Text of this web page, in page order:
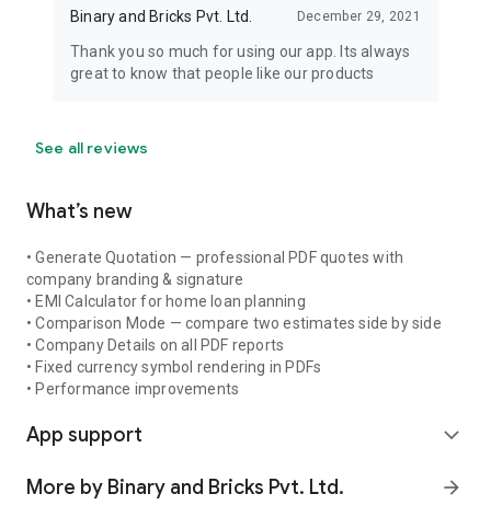
Binary and Bricks Pvt. Ltd. December 29, 2021
Thank you so much for using our app. Its always
great to know that people like our products
See all reviews
What’s new
• Generate Quotation — professional PDF quotes with
company branding & signature
• EMI Calculator for home loan planning
• Comparison Mode — compare two estimates side by side
• Company Details on all PDF reports
• Fixed currency symbol rendering in PDFs
• Performance improvements
App support expand_more
More by Binary and Bricks Pvt. Ltd. arrow_forward